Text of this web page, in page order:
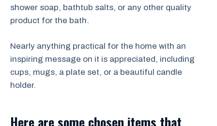
shower soap, bathtub salts, or any other quality
product for the bath.
Nearly anything practical for the home with an
inspiring message on it is appreciated, including
cups, mugs, a plate set, or a beautiful candle
holder.
Here are some chosen items that